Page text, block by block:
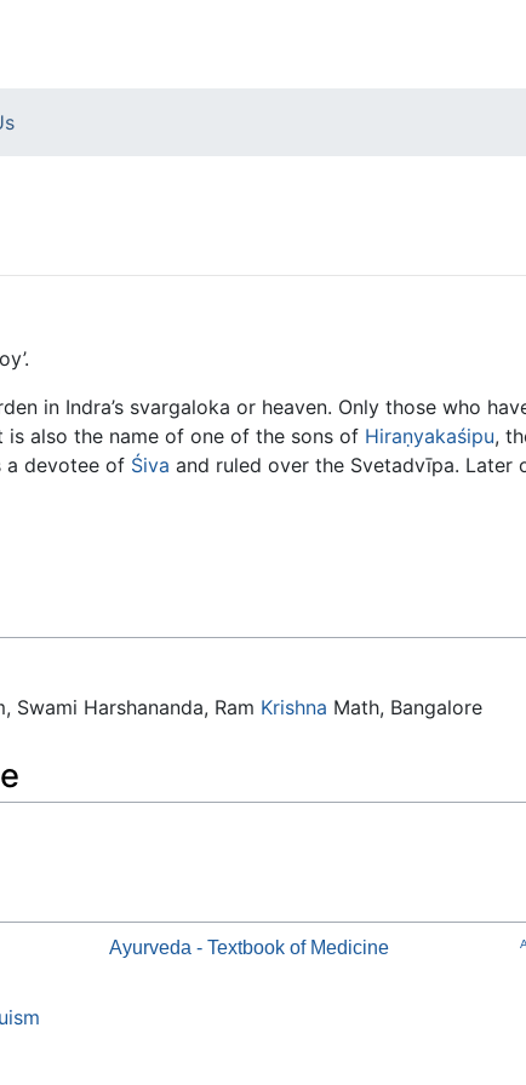
in Indra’s svargaloka or heaven. Only those who
also the name of one of the sons of Hiraṇyakaśipu,
a devotee of Śiva and ruled over the Svetadvīpa. Later
Swami Harshananda, Ram Krishna Math, Bangalore
Ayurveda - Textbook of Medicine